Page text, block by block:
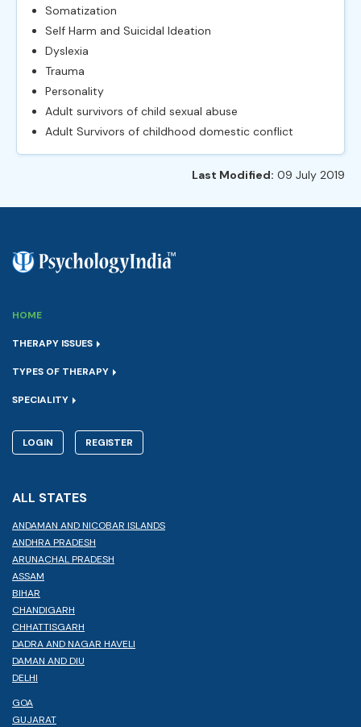
Somatization
Self Harm and Suicidal Ideation
Dyslexia
Trauma
Personality
Adult survivors of child sexual abuse
Adult Survivors of childhood domestic conflict
Last Modified: 09 July 2019
HOME
THERAPY ISSUES
TYPES OF THERAPY
SPECIALITY
LOGIN REGISTER
ALL STATES
ANDAMAN AND NICOBAR ISLANDS
ANDHRA PRADESH
ARUNACHAL PRADESH
ASSAM
BIHAR
CHANDIGARH
CHHATTISGARH
DADRA AND NAGAR HAVELI
DAMAN AND DIU
DELHI
GOA
GUJARAT